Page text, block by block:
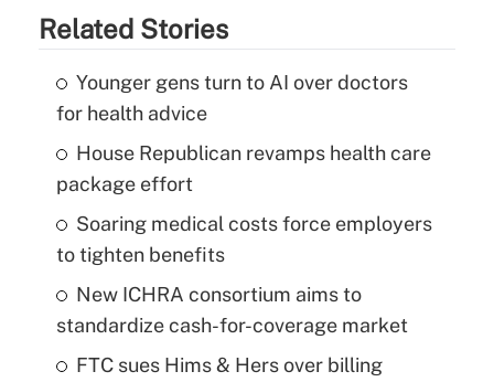
Related Stories
Younger gens turn to AI over doctors
for health advice
House Republican revamps health care
package effort
Soaring medical costs force employers
to tighten benefits
New ICHRA consortium aims to
standardize cash-for-coverage market
FTC sues Hims & Hers over billing